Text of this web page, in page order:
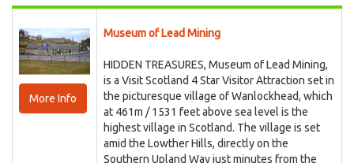
More Info
Museum of Lead Mining
HIDDEN TREASURES, Museum of Lead Mining,
is a Visit Scotland 4 Star Visitor Attraction set in
the picturesque village of Wanlockhead, which
at 461m / 1531 feet above sea level is the
highest village in Scotland. The village is set
amid the Lowther Hills, directly on the
Southern Upland Way just minutes from the